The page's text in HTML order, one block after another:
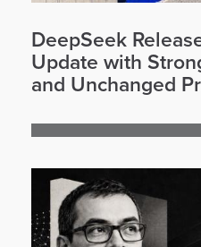
DeepSeek
Update with
and Unchanged